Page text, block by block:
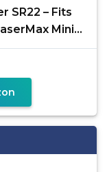
SR22 – Fits
Mini